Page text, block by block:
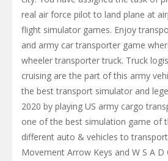
real air force pilot to land plane at
flight simulator games. Enjoy
and army car transporter game
wheeler transporter truck. Truck
cruising are the part of this army
the best transport simulator and
2020 by playing US army cargo
one of the best simulation game of
different auto & vehicles to
Movement Arrow Keys and W S A D